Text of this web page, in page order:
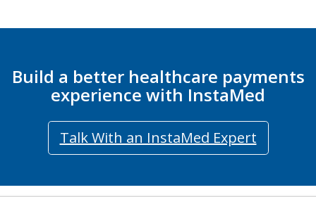
Build a better healthcare payments
experience with InstaMed
Talk With an InstaMed Expert